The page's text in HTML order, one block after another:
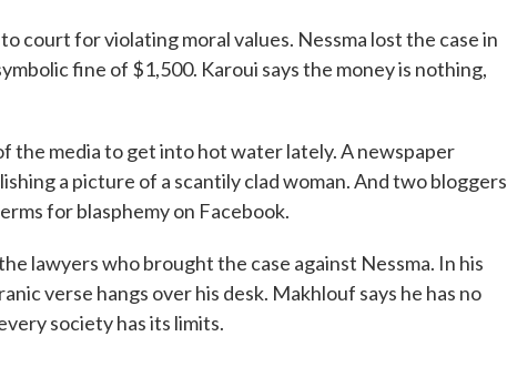
court for violating moral values. Nessma lost the case in
fine of $1,500. Karoui says the money is nothing,
the media to get into hot water lately. A newspaper
a picture of a scantily clad woman. And two bloggers
for blasphemy on Facebook.
lawyers who brought the case against Nessma. In his
verse hangs over his desk. Makhlouf says he has no
society has its limits.